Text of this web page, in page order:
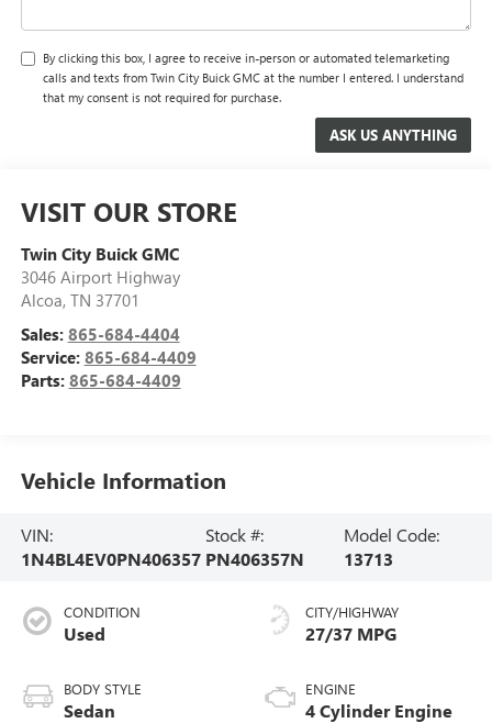
By clicking this box, I agree to receive in-person or automated telemarketing
calls and texts from Twin City Buick GMC at the number I entered. I understand
that my consent is not required for purchase.
VISIT OUR STORE
Twin City Buick GMC
3046 Airport Highway
Alcoa, TN 37701
Sales: 865-684-4404
Service: 865-684-4409
Parts: 865-684-4409
Vehicle Information
VIN:
1N4BL4EV0PN406357
Stock #:
PN406357N
Model Code:
13713
CONDITION
Used
BODY STYLE
Sedan
CITY/HIGHWAY
27/37 MPG
ENGINE
4 Cylinder Engine